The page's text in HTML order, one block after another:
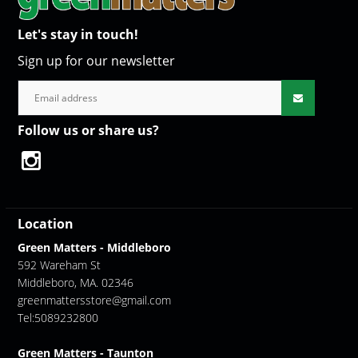
Let's stay in touch!
Sign up for our newsletter
Follow us or share us?
Location
Green Matters - Middleboro
592 Wareham St
Middleboro, MA. 02346
greenmattersstore@gmail.com
Tel:5089232800
Green Matters - Taunton